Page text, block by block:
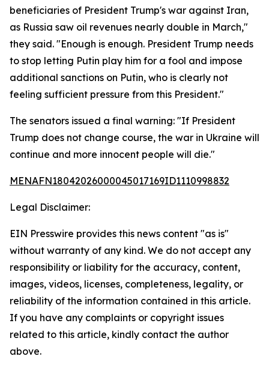
beneficiaries of President Trump's war against Iran,
as Russia saw oil revenues nearly double in March,"
they said. "Enough is enough. President Trump needs
to stop letting Putin play him for a fool and impose
additional sanctions on Putin, who is clearly not
feeling sufficient pressure from this President."
The senators issued a final warning: "If President
Trump does not change course, the war in Ukraine will
continue and more innocent people will die."
MENAFN18042026000045017169ID1110998832
Legal Disclaimer:
EIN Presswire provides this news content "as is"
without warranty of any kind. We do not accept any
responsibility or liability for the accuracy, content,
images, videos, licenses, completeness, legality, or
reliability of the information contained in this article.
If you have any complaints or copyright issues
related to this article, kindly contact the author
above.